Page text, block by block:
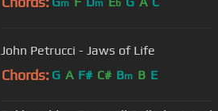
m m b
John Petrucci - Jaws of Life
Chords: G A F# C# Bm B E